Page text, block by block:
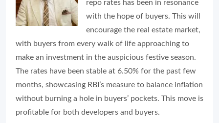
repo rates has been in resonance
with the hope of buyers. This will
encourage the real estate market,
with buyers from every walk of life approaching to
make an investment in the auspicious festive season.
The rates have been stable at 6.50% for the past few
months, showcasing RBI’s measure to balance inflation
without burning a hole in buyers’ pockets. This move is
profitable for both developers and buyers.